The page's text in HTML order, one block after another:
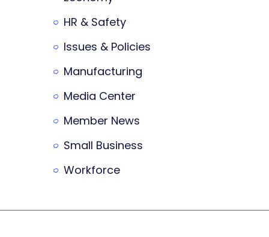
HR & Safety
Issues & Policies
Manufacturing
Media Center
Member News
Small Business
Workforce